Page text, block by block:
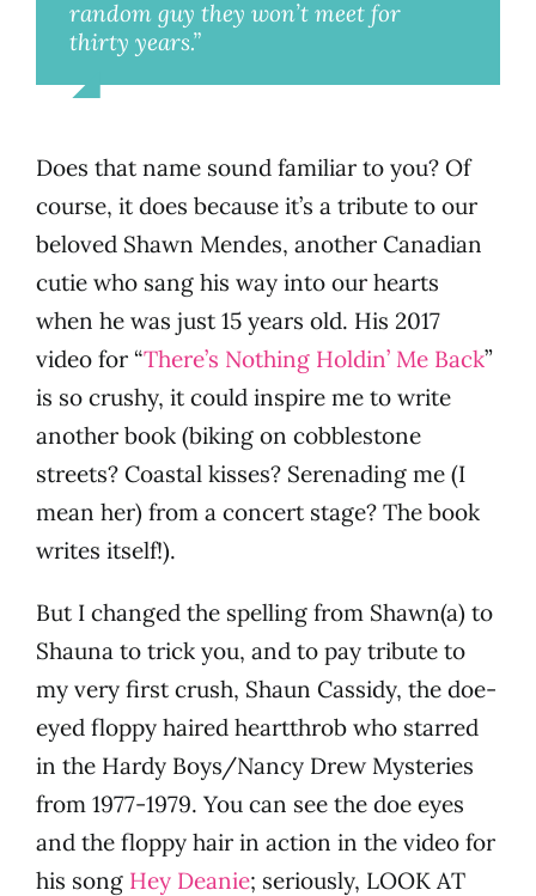
random guy they won’t meet for
thirty years.”
Does that name sound familiar to you? Of
course, it does because it’s a tribute to our
beloved Shawn Mendes, another Canadian
cutie who sang his way into our hearts
when he was just 15 years old. His 2017
video for “There’s Nothing Holdin’ Me Back”
is so crushy, it could inspire me to write
another book (biking on cobblestone
streets? Coastal kisses? Serenading me (I
mean her) from a concert stage? The book
writes itself!).
But I changed the spelling from Shawn(a) to
Shauna to trick you, and to pay tribute to
my very first crush, Shaun Cassidy, the doe-
eyed floppy haired heartthrob who starred
in the Hardy Boys/Nancy Drew Mysteries
from 1977-1979. You can see the doe eyes
and the floppy hair in action in the video for
his song Hey Deanie; seriously, LOOK AT